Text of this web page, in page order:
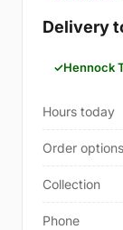
Delivery
Hennock
Hours today
Order options
Collection
Phone